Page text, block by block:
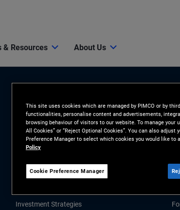
& Resources About Us
Insights
LATEST INSIGHTS
Investment Strategies
This site uses cookies which are managed by PIMCO or by
functionalities, personalise content and advertisements,
browsing behaviour of visitors to our website. To manage
All Cookies” or “Reject Optional Cookies”. You can also
Preference Manager to select which cookies you would like to
Policy
Cookie Preference Manager